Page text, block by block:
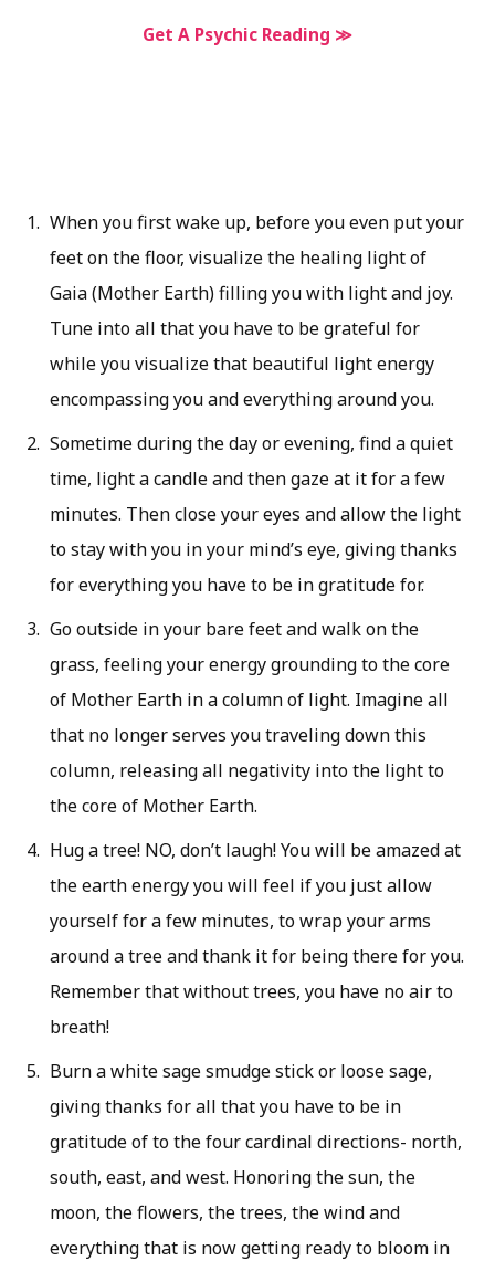
Get A Psychic Reading ≫
When you first wake up, before you even put your
feet on the floor, visualize the healing light of
Gaia (Mother Earth) filling you with light and joy.
Tune into all that you have to be grateful for
while you visualize that beautiful light energy
encompassing you and everything around you.
Sometime during the day or evening, find a quiet
time, light a candle and then gaze at it for a few
minutes. Then close your eyes and allow the light
to stay with you in your mind’s eye, giving thanks
for everything you have to be in gratitude for.
Go outside in your bare feet and walk on the
grass, feeling your energy grounding to the core
of Mother Earth in a column of light. Imagine all
that no longer serves you traveling down this
column, releasing all negativity into the light to
the core of Mother Earth.
Hug a tree! NO, don’t laugh! You will be amazed at
the earth energy you will feel if you just allow
yourself for a few minutes, to wrap your arms
around a tree and thank it for being there for you.
Remember that without trees, you have no air to
breath!
Burn a white sage smudge stick or loose sage,
giving thanks for all that you have to be in
gratitude of to the four cardinal directions- north,
south, east, and west. Honoring the sun, the
moon, the flowers, the trees, the wind and
everything that is now getting ready to bloom in